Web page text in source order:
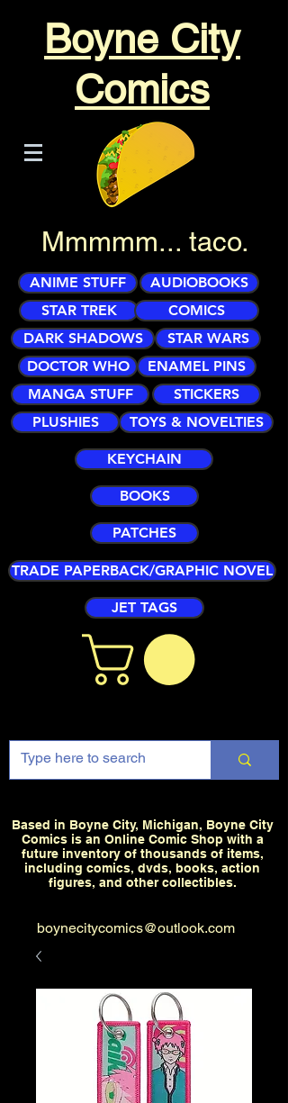
Boyne City
Comics
Mmmmm... taco.
ANIME STUFF
AUDIOBOOKS
STAR TREK
COMICS
DARK SHADOWS
STAR WARS
DOCTOR WHO
ENAMEL PINS
MANGA STUFF
STICKERS
PLUSHIES
TOYS & NOVELTIES
KEYCHAIN
BOOKS
PATCHES
TRADE PAPERBACK/GRAPHIC NOVEL
JET TAGS
Based in Boyne City, Michigan, Boyne City
Comics is an Online Comic Shop with a
future inventory of thousands of items,
including comics, dvds, books, action
figures, and other collectibles.
boynecitycomics@outlook.com